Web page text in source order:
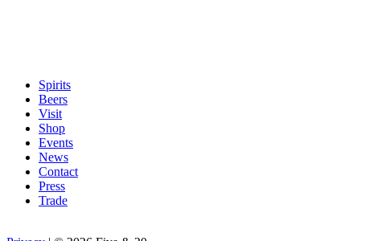
Spirits
Beers
Visit
Shop
Events
News
Contact
Press
Trade